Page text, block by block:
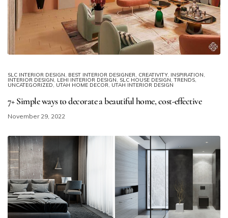
SLC INTERIOR DESIGN, BEST INTERIOR DESIGNER, CREATIVITY, INSPIRATION,
INTERIOR DESIGN, LEHI INTERIOR DESIGN, SLC HOUSE DESIGN,TRENDS,
UNCATEGORIZED, UTAH HOME DECOR, UTAH INTERIOR DESIGN
7+ Simple ways to decorate a beautiful home​, cost-effective
November 29, 2022